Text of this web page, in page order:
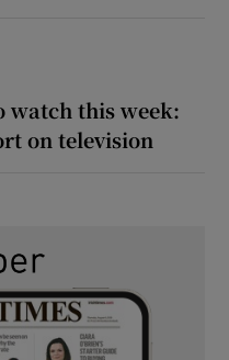
watch this week:
on television